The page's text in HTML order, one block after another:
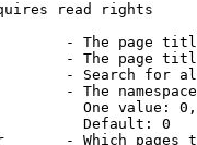
read rights
- The page
- The page
- Search for
- The
One value:
Default: 0
- Which pages